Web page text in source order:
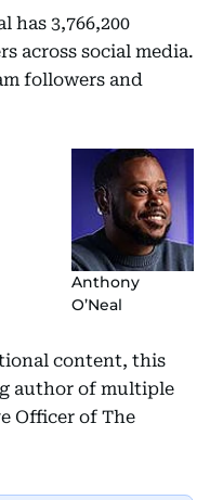
has 3,766,200
across social media.
followers and
Anthony
O’Neal
content, this
author of multiple
Officer of The